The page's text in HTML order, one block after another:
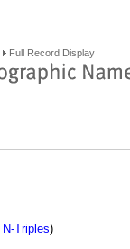
Full Record Display
N-Triples)